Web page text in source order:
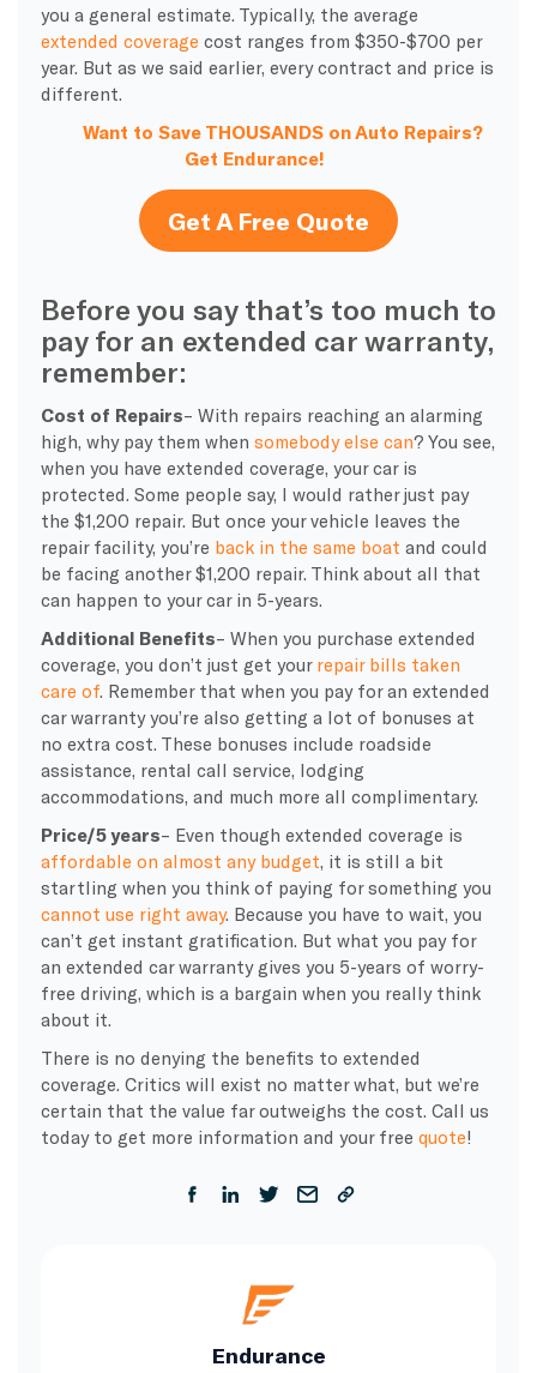
you a general estimate. Typically, the average
extended coverage cost ranges from $350-$700 per
year. But as we said earlier, every contract and price is
different.
Want to Save THOUSANDS on Auto Repairs?
Get Endurance!
Get A Free Quote
Before you say that’s too much to
pay for an extended car warranty,
remember:
Cost of Repairs– With repairs reaching an alarming
high, why pay them when somebody else can? You see,
when you have extended coverage, your car is
protected. Some people say, I would rather just pay
the $1,200 repair. But once your vehicle leaves the
repair facility, you’re back in the same boat and could
be facing another $1,200 repair. Think about all that
can happen to your car in 5-years.
Additional Benefits– When you purchase extended
coverage, you don’t just get your repair bills taken
care of. Remember that when you pay for an extended
car warranty you’re also getting a lot of bonuses at
no extra cost. These bonuses include roadside
assistance, rental call service, lodging
accommodations, and much more all complimentary.
Price/5 years– Even though extended coverage is
affordable on almost any budget, it is still a bit
startling when you think of paying for something you
cannot use right away. Because you have to wait, you
can’t get instant gratification. But what you pay for
an extended car warranty gives you 5-years of worry-
free driving, which is a bargain when you really think
about it.
There is no denying the benefits to extended
coverage. Critics will exist no matter what, but we’re
certain that the value far outweighs the cost. Call us
today to get more information and your free quote!
Endurance